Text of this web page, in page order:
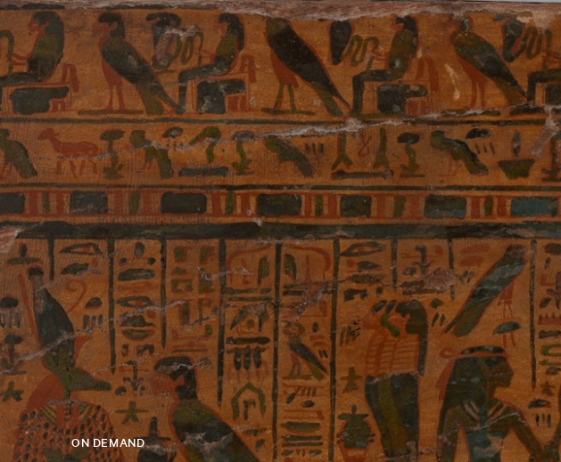
ON DEMAND